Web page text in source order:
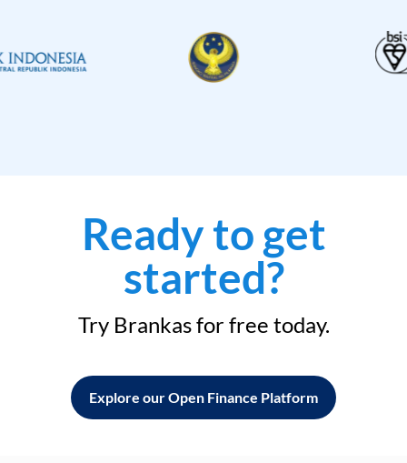
Ready to get
started?
Try Brankas for free today.
Explore our Open Finance Platform